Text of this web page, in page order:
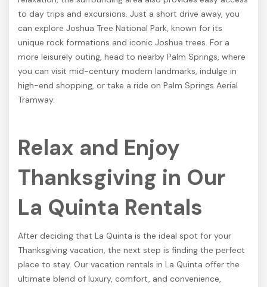
to day trips and excursions. Just a short drive away, you
can explore Joshua Tree National Park, known for its
unique rock formations and iconic Joshua trees. For a
more leisurely outing, head to nearby Palm Springs, where
you can visit mid-century modern landmarks, indulge in
high-end shopping, or take a ride on Palm Springs Aerial
Tramway.
Relax and Enjoy
Thanksgiving in Our
La Quinta Rentals
After deciding that La Quinta is the ideal spot for your
Thanksgiving vacation, the next step is finding the perfect
place to stay. Our vacation rentals in La Quinta offer the
ultimate blend of luxury, comfort, and convenience,